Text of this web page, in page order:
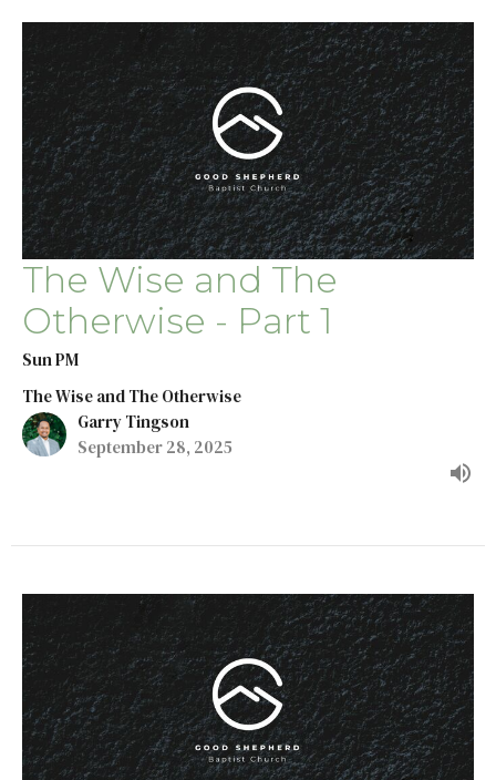
The Wise and The
Otherwise - Part 1
Sun PM
The Wise and The Otherwise
Garry Tingson
September 28, 2025